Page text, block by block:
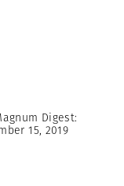
Digest:
15, 2019